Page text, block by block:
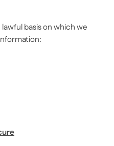
basis on which we